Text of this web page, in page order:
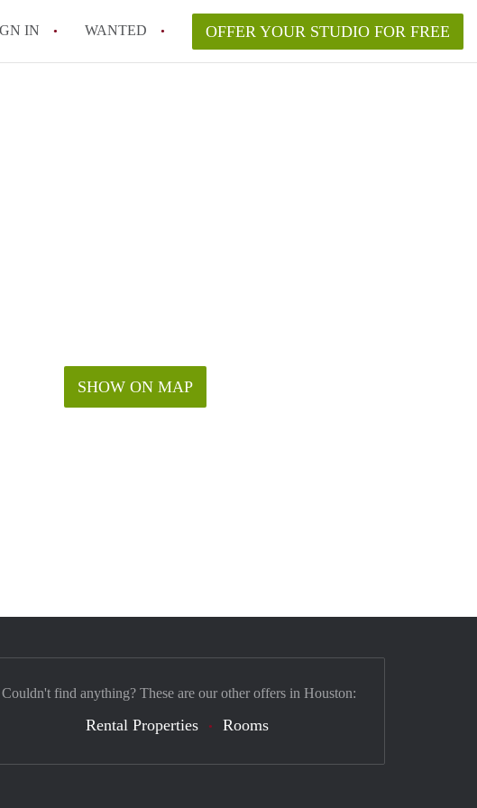
IN WANTED OFFER YOUR STUDIO FOR FREE
SHOW ON MAP
Couldn't find anything? These are our other offers in Houston:
Rental Properties Rooms